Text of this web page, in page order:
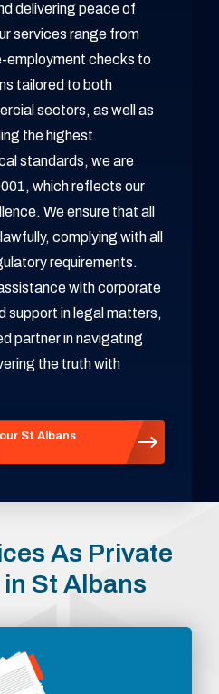
delivering peace of
services range from
employment checks to
tailored to both
sectors, as well as
the highest
standards, we are
which reflects our
We ensure that all
complying with all
requirements.
with corporate
support in legal matters,
partner in navigating
the truth with
St Albans
As Private
St Albans